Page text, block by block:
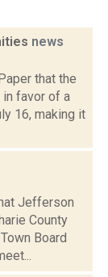
news
that the
favor of a
16, making it
Jefferson
County
Board